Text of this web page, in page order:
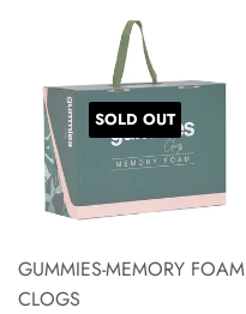
SOLD OUT
GUMMIES-MEMORY FOAM
CLOGS